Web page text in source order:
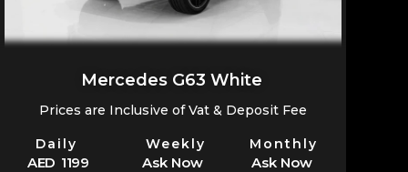
Mercedes G63 White
Prices are Inclusive of Vat & Deposit Fee
Daily Weekly Monthly
AED 1199 Ask Now Ask Now